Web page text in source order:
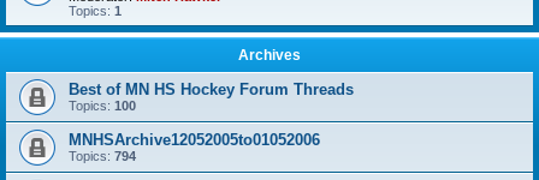
Topics: 1
Archives
Best of MN HS Hockey Forum Threads
Topics: 100
MNHSArchive12052005to01052006
Topics: 794